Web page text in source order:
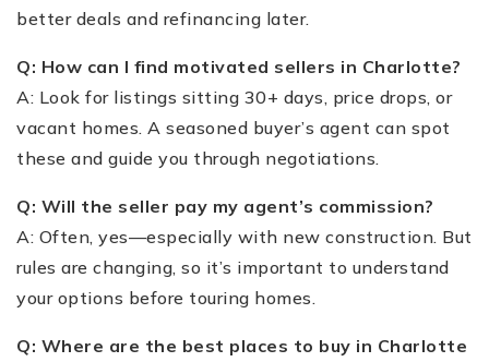
better deals and refinancing later.
Q: How can I find motivated sellers in Charlotte?
A: Look for listings sitting 30+ days, price drops, or
vacant homes. A seasoned buyer’s agent can spot
these and guide you through negotiations.
Q: Will the seller pay my agent’s commission?
A: Often, yes—especially with new construction. But
rules are changing, so it’s important to understand
your options before touring homes.
Q: Where are the best places to buy in Charlotte